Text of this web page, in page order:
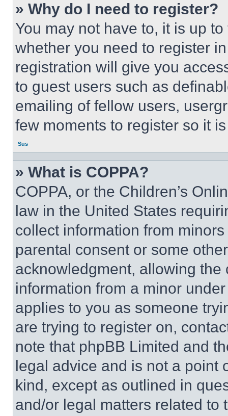
» Why do I need to register?
You may not have to, it is up
whether you need to register
registration will give you
to guest users such as
emailing of fellow users,
few moments to register so it
Sus
» What is COPPA?
COPPA, or the Children’s
law in the United States
collect information from
parental consent or some
acknowledgment, allowing
information from a minor
applies to you as someone
are trying to register on,
note that phpBB Limited and
legal advice and is not a point
kind, except as outlined in
and/or legal matters related to